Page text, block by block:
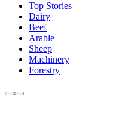
Top Stories
Dairy
Beef
Arable
Sheep
Machinery
Forestry